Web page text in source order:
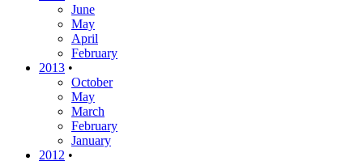
June
May
April
February
2013 •
October
May
March
February
January
2012 •